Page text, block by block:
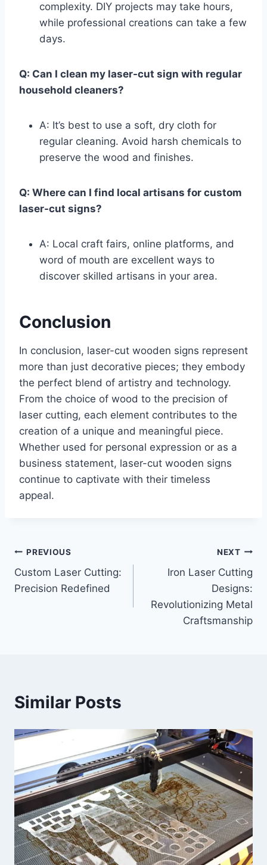
complexity. DIY projects may take hours,
while professional creations can take a few
days.
Q: Can I clean my laser-cut sign with regular
household cleaners?
A: It’s best to use a soft, dry cloth for
regular cleaning. Avoid harsh chemicals to
preserve the wood and finishes.
Q: Where can I find local artisans for custom
laser-cut signs?
A: Local craft fairs, online platforms, and
word of mouth are excellent ways to
discover skilled artisans in your area.
Conclusion
In conclusion, laser-cut wooden signs represent
more than just decorative pieces; they embody
the perfect blend of artistry and technology.
From the choice of wood to the precision of
laser cutting, each element contributes to the
creation of a unique and meaningful piece.
Whether used for personal expression or as a
business statement, laser-cut wooden signs
continue to captivate with their timeless
appeal.
PREVIOUS
Custom Laser Cutting:
Precision Redefined
NEXT
Iron Laser Cutting
Designs:
Revolutionizing Metal
Craftsmanship
Similar Posts